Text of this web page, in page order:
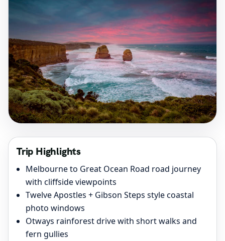
Trip Highlights
Melbourne to Great Ocean Road road journey
with cliffside viewpoints
Twelve Apostles + Gibson Steps style coastal
photo windows
Otways rainforest drive with short walks and
fern gullies